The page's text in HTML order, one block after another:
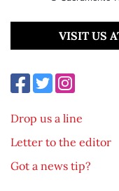
VISIT US
Drop us a line
Letter to the editor
Got a news tip?